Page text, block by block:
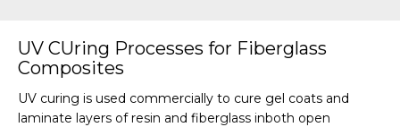
UV CUring Processes for Fiberglass
Composites
UV curing is used commercially to cure gel coats and
laminate layers of resin and fiberglass inboth open